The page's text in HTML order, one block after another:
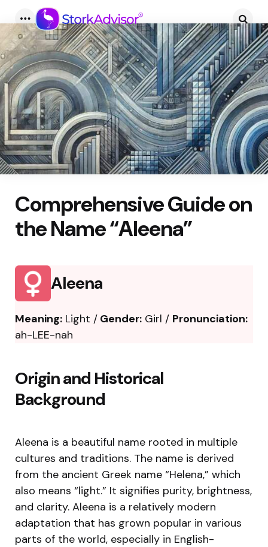
Menu
Comprehensive Guide on
the Name “Aleena”
Aleena
Meaning: Light / Gender: Girl / Pronunciation:
ah-LEE-nah
Origin and Historical
Background
Aleena is a beautiful name rooted in multiple
cultures and traditions. The name is derived
from the ancient Greek name “Helena,” which
also means “light.” It signifies purity, brightness,
and clarity. Aleena is a relatively modern
adaptation that has grown popular in various
parts of the world, especially in English-